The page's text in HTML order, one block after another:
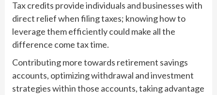
Tax credits provide individuals and businesses with
direct relief when filing taxes; knowing how to
leverage them efficiently could make all the
difference come tax time.
Contributing more towards retirement savings
accounts, optimizing withdrawal and investment
strategies within those accounts, taking advantage